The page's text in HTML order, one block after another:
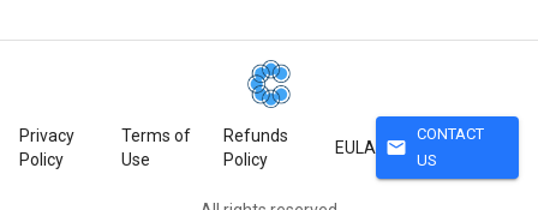
Privacy
Policy
Terms of
Use
Refunds
Policy
EULA mail
CONTACT
US